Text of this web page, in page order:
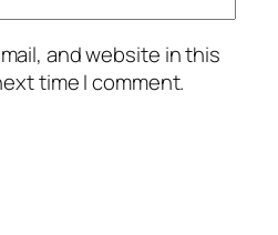
and website in this
time I comment.